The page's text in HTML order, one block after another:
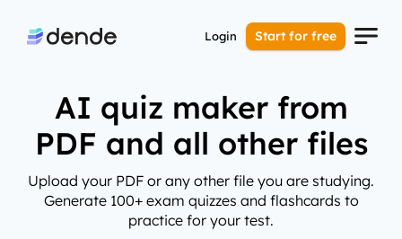
Login Start for free
AI quiz maker from
PDF and all other files
Upload your PDF or any other file you are studying.
Generate 100+ exam quizzes and flashcards to
practice for your test.